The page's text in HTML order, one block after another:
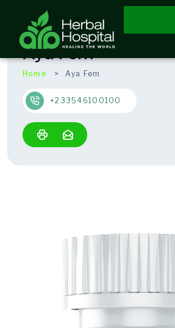
Aya Fem
Home Aya Fem
+233546100100